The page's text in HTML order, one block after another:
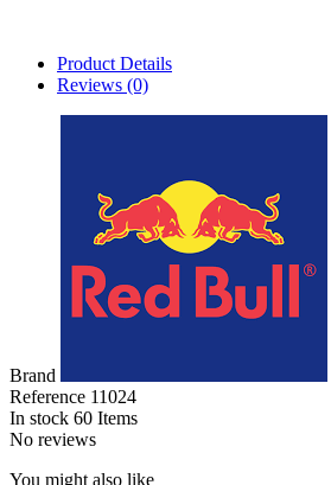
Product Details
Reviews (0)
Brand
Reference 11024
In stock 60 Items
No reviews
You might also like